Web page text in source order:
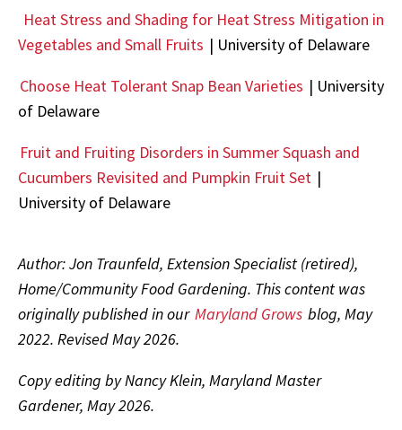
Heat Stress and Shading for Heat Stress Mitigation in
Vegetables and Small Fruits | University of Delaware
Choose Heat Tolerant Snap Bean Varieties | University
of Delaware
Fruit and Fruiting Disorders in Summer Squash and
Cucumbers Revisited and Pumpkin Fruit Set |
University of Delaware
Author: Jon Traunfeld, Extension Specialist (retired),
Home/Community Food Gardening. This content was
originally published in our Maryland Grows blog, May
2022. Revised May 2026.
Copy editing by Nancy Klein, Maryland Master
Gardener, May 2026.